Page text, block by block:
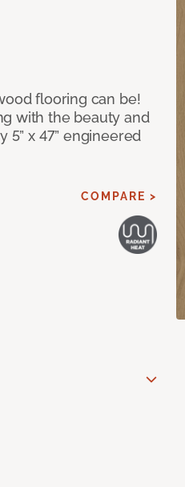
flooring can be!
with the beauty and
x 47” engineered
COMPARE >